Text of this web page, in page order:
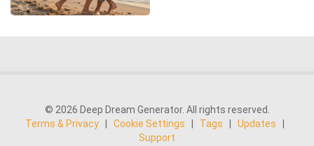
© 2026 Deep Dream Generator. All rights reserved.
Terms & Privacy
Cookie Settings Tags Updates
Support